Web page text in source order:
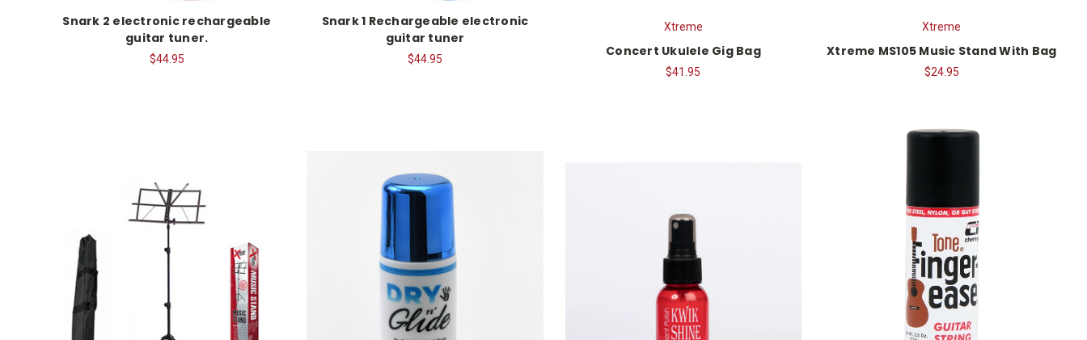
Snark 2 electronic rechargeable
guitar tuner.
$44.95
Snark 1 Rechargeable electronic
guitar tuner
$44.95
Xtreme
Concert Ukulele Gig Bag
$41.95
Xtreme
Xtreme MS105 Music Stand With Bag
$24.95